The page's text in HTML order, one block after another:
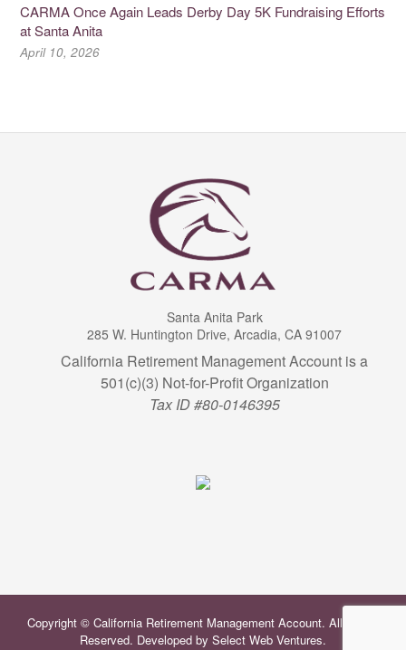
CARMA Once Again Leads Derby Day 5K Fundraising Efforts
at Santa Anita
April 10, 2026
Santa Anita Park
285 W. Huntington Drive, Arcadia, CA 91007
California Retirement Management Account is a
501(c)(3) Not-for-Profit Organization
Tax ID #80-0146395
Copyright © California Retirement Management Account. All Rights
Reserved. Developed by Select Web Ventures.